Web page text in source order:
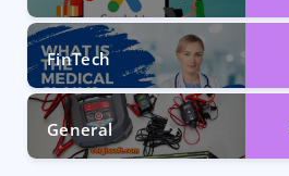
FinTech
General
Unlocking